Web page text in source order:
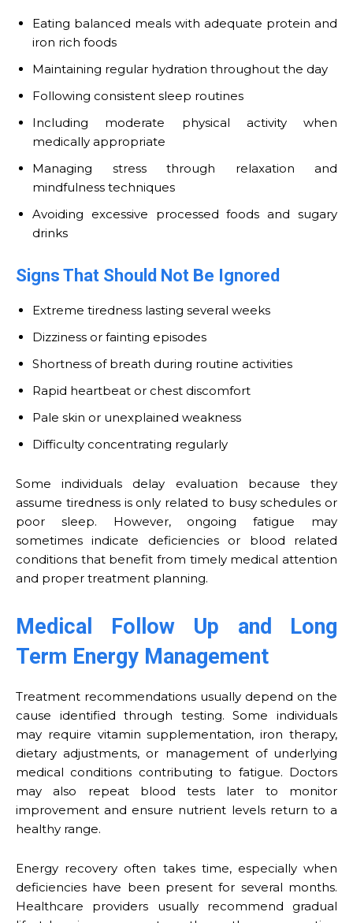
Eating balanced meals with adequate protein and
iron rich foods
Maintaining regular hydration throughout the day
Following consistent sleep routines
Including moderate physical activity when
medically appropriate
Managing stress through relaxation and
mindfulness techniques
Avoiding excessive processed foods and sugary
drinks
Signs That Should Not Be Ignored
Extreme tiredness lasting several weeks
Dizziness or fainting episodes
Shortness of breath during routine activities
Rapid heartbeat or chest discomfort
Pale skin or unexplained weakness
Difficulty concentrating regularly
Some individuals delay evaluation because they
assume tiredness is only related to busy schedules or
poor sleep. However, ongoing fatigue may
sometimes indicate deficiencies or blood related
conditions that benefit from timely medical attention
and proper treatment planning.
Medical Follow Up and Long
Term Energy Management
Treatment recommendations usually depend on the
cause identified through testing. Some individuals
may require vitamin supplementation, iron therapy,
dietary adjustments, or management of underlying
medical conditions contributing to fatigue. Doctors
may also repeat blood tests later to monitor
improvement and ensure nutrient levels return to a
healthy range.
Energy recovery often takes time, especially when
deficiencies have been present for several months.
Healthcare providers usually recommend gradual